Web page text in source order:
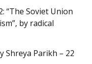
“The Soviet Union
by radical
Shreya Parikh – 22